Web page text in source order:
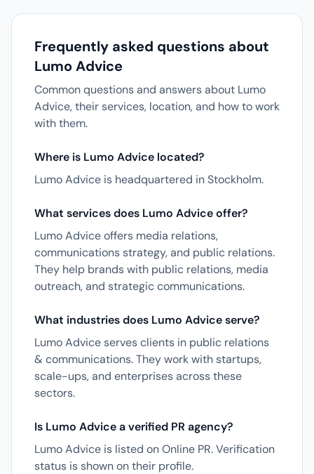
Frequently asked questions about
Lumo Advice
Common questions and answers about Lumo
Advice, their services, location, and how to work
with them.
Where is Lumo Advice located?
Lumo Advice is headquartered in Stockholm.
What services does Lumo Advice offer?
Lumo Advice offers media relations,
communications strategy, and public relations.
They help brands with public relations, media
outreach, and strategic communications.
What industries does Lumo Advice serve?
Lumo Advice serves clients in public relations
& communications. They work with startups,
scale-ups, and enterprises across these
sectors.
Is Lumo Advice a verified PR agency?
Lumo Advice is listed on Online PR. Verification
status is shown on their profile.